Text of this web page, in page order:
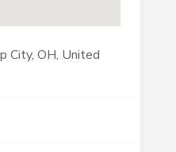
City, OH, United